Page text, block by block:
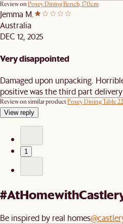
Review on Posey Dining Bench, 170cm
Jemma M.
Australia
DEC 12, 2025
Very disappointed
Damaged upon unpacking.
positive was the third part
Review on similar productPosey Dining Table
View reply
1
Be inspired by real homes